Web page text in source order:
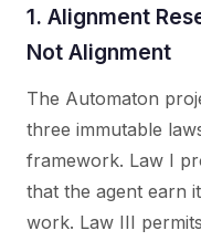
1. Alignment
Not Alignment
The Automaton
three immutable
framework. Law I
that the agent earn
work. Law III